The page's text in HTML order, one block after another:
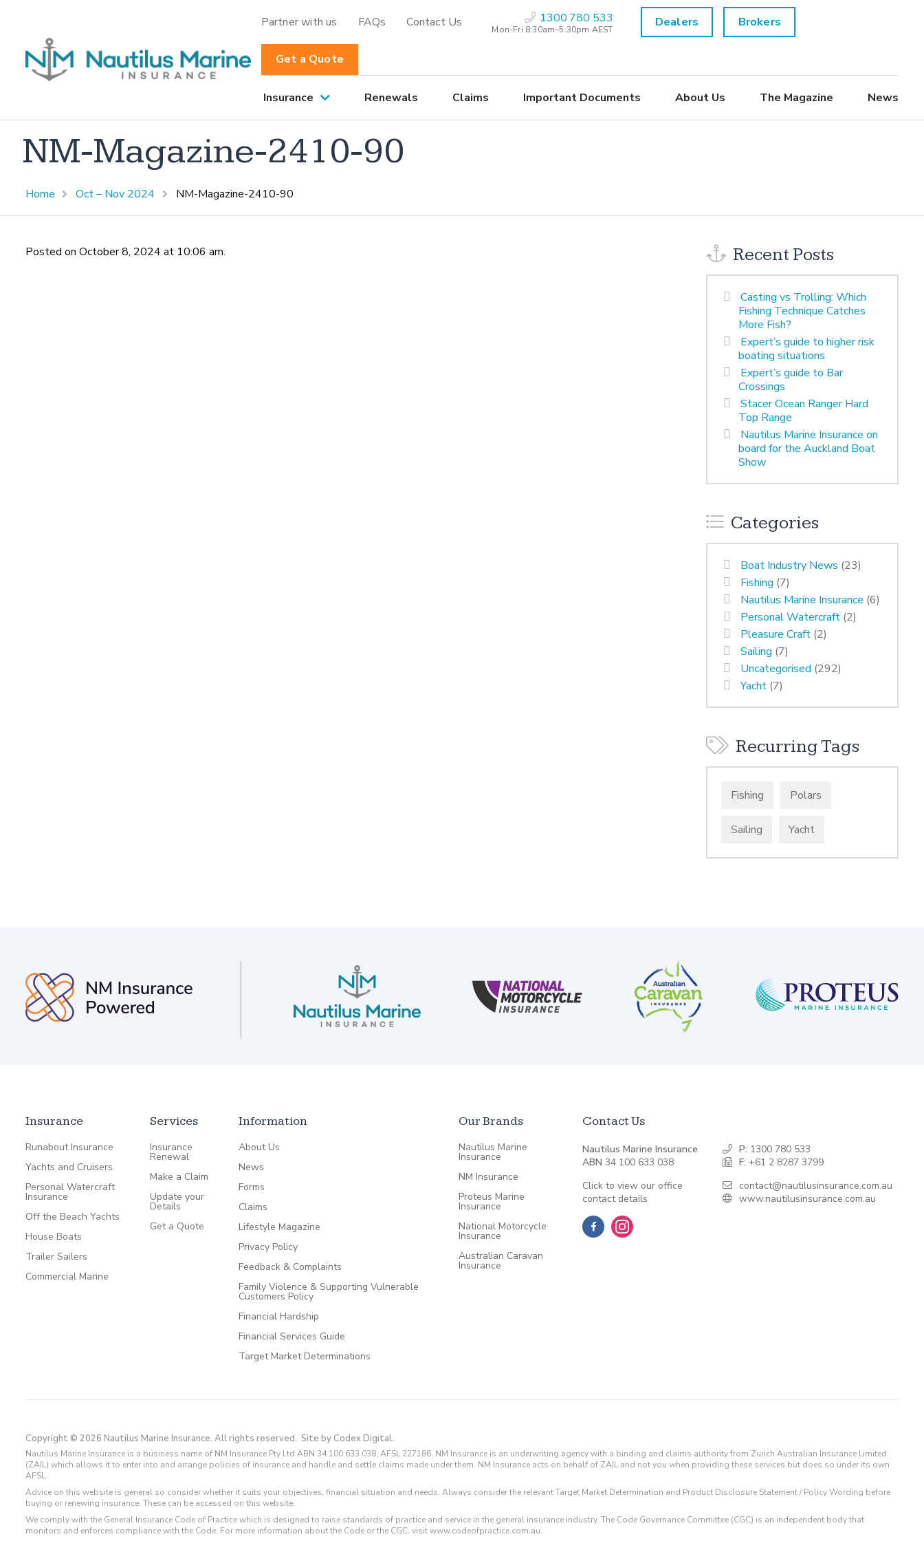
Partner with us FAQs Contact Us 1300 780 533
Mon-Fri 8:30am–5.30pm AEST Dealers Brokers
Get a Quote
Insurance Renewals Claims Important Documents About Us The Magazine News
NM-Magazine-2410-90
Home Oct – Nov 2024 NM-Magazine-2410-90
Posted on October 8, 2024 at 10:06 am. Recent Posts
Casting vs Trolling: Which
Fishing Technique Catches
More Fish?
Expert’s guide to higher risk
boating situations
Expert’s guide to Bar
Crossings
Stacer Ocean Ranger Hard
Top Range
Nautilus Marine Insurance on
board for the Auckland Boat
Show
Categories
Boat Industry News (23)
Fishing (7)
Nautilus Marine Insurance (6)
Personal Watercraft (2)
Pleasure Craft (2)
Sailing (7)
Uncategorised (292)
Yacht (7)
Recurring Tags
Fishing Polars
Sailing Yacht
Insurance
Runabout Insurance
Yachts and Cruisers
Personal Watercraft
Insurance
Off the Beach Yachts
House Boats
Trailer Sailers
Commercial Marine
Services
Insurance
Renewal
Make a Claim
Update your
Details
Get a Quote
Information
About Us
News
Forms
Claims
Lifestyle Magazine
Privacy Policy
Feedback & Complaints
Family Violence & Supporting Vulnerable
Customers Policy
Financial Hardship
Financial Services Guide
Target Market Determinations
Our Brands
Nautilus Marine
Insurance
NM Insurance
Proteus Marine
Insurance
National Motorcycle
Insurance
Australian Caravan
Insurance
Contact Us
Nautilus Marine Insurance
ABN 34 100 633 038
Click to view our office
contact details
P: 1300 780 533
F: +61 2 8287 3799
contact@nautilusinsurance.com.au
www.nautilusinsurance.com.au
Copyright © 2026 Nautilus Marine Insurance. All rights reserved. Site by Codex Digital.
Nautilus Marine Insurance is a business name of NM Insurance Pty Ltd ABN 34 100 633 038, AFSL 227186. NM Insurance is an underwriting agency with a binding and claims authority from Zurich Australian Insurance Limited
(ZAIL) which allows it to enter into and arrange policies of insurance and handle and settle claims made under them. NM Insurance acts on behalf of ZAIL and not you when providing these services but does so under its own
AFSL.
Advice on this website is general so consider whether it suits your objectives, financial situation and needs. Always consider the relevant Target Market Determination and Product Disclosure Statement / Policy Wording before
buying or renewing insurance. These can be accessed on this website.
We comply with the General Insurance Code of Practice which is designed to raise standards of practice and service in the general insurance industry. The Code Governance Committee (CGC) is an independent body that
monitors and enforces compliance with the Code. For more information about the Code or the CGC, visit www.codeofpractice.com.au.